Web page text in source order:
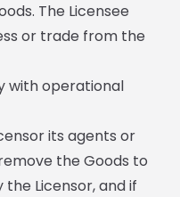
The Licensee
or trade from the
with operational
its agents or
the Goods to
Licensor, and if